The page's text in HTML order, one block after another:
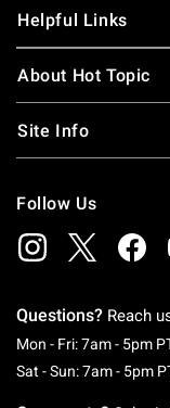
Helpful Links
About Hot Topic
Site Info
Follow Us
Questions? Reach
Mon - Fri: 7am - 5pm
Sat - Sun: 7am - 5pm